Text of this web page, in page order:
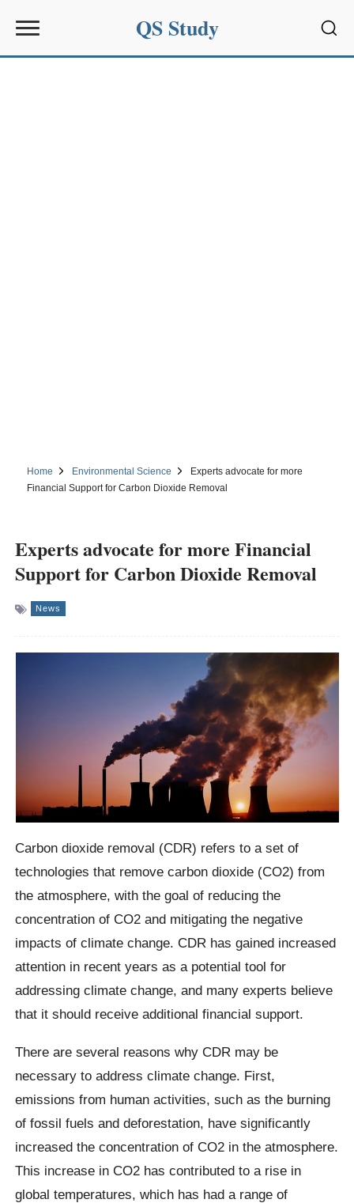
QS Study
Home Environmental Science
Experts advocate for more
Financial Support for Carbon Dioxide Removal
Experts advocate for more Financial
Support for Carbon Dioxide Removal
News
Carbon dioxide removal (CDR) refers to a set of
technologies that remove carbon dioxide (CO2) from
the atmosphere, with the goal of reducing the
concentration of CO2 and mitigating the negative
impacts of climate change. CDR has gained increased
attention in recent years as a potential tool for
addressing climate change, and many experts believe
that it should receive additional financial support.
There are several reasons why CDR may be
necessary to address climate change. First,
emissions from human activities, such as the burning
of fossil fuels and deforestation, have significantly
increased the concentration of CO2 in the atmosphere.
This increase in CO2 has contributed to a rise in
global temperatures, which has had a range of